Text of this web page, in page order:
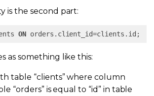
is the second part:
ON orders.client_id=clients.id;
as something like this:
table “clients” where column
“orders” is equal to “id” in table